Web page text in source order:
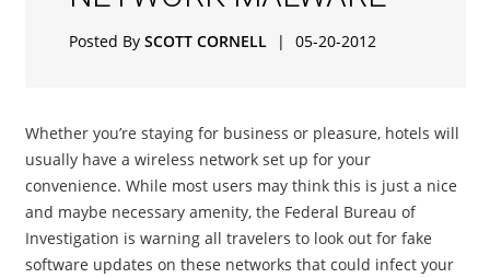
Posted By SCOTT CORNELL | 05-20-2012
Whether you’re staying for business or pleasure, hotels will
usually have a wireless network set up for your
convenience. While most users may think this is just a nice
and maybe necessary amenity, the Federal Bureau of
Investigation is warning all travelers to look out for fake
software updates on these networks that could infect your